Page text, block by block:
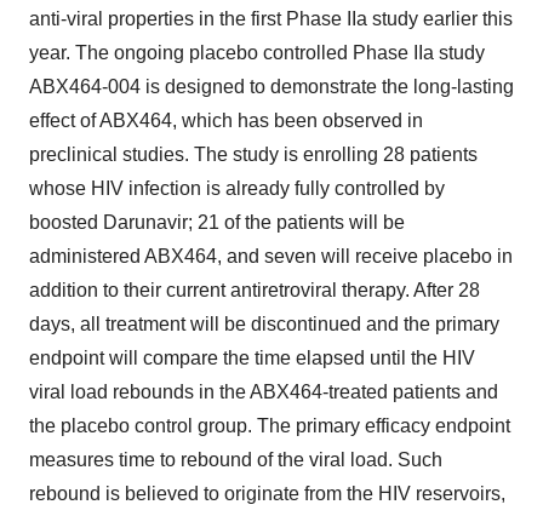
anti-viral properties in the first Phase IIa study earlier this
year. The ongoing placebo controlled Phase IIa study
ABX464-004 is designed to demonstrate the long-lasting
effect of ABX464, which has been observed in
preclinical studies. The study is enrolling 28 patients
whose HIV infection is already fully controlled by
boosted Darunavir; 21 of the patients will be
administered ABX464, and seven will receive placebo in
addition to their current antiretroviral therapy. After 28
days, all treatment will be discontinued and the primary
endpoint will compare the time elapsed until the HIV
viral load rebounds in the ABX464-treated patients and
the placebo control group. The primary efficacy endpoint
measures time to rebound of the viral load. Such
rebound is believed to originate from the HIV reservoirs,